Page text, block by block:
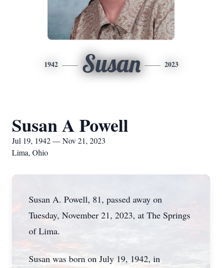
1942 Susan 2023
Susan A Powell
Jul 19, 1942 — Nov 21, 2023
Lima, Ohio
Susan A. Powell, 81, passed away on
Tuesday, November 21, 2023, at The Springs
of Lima.
Susan was born on July 19, 1942, in